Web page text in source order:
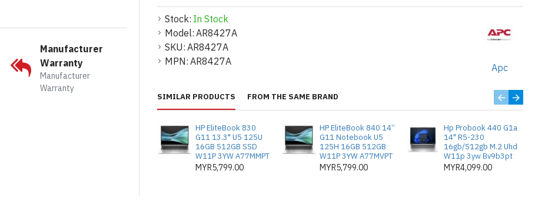
Manufacturer
Warranty
Manufacturer
Warranty
Stock: In Stock
Model: AR8427A
SKU: AR8427A
MPN: AR8427A
Apc
SIMILAR PRODUCTS FROM THE SAME BRAND
HP EliteBook 830
G11 13.3" U5 125U
16GB 512GB SSD
W11P 3YW A77MMPT
MYR5,799.00
HP EliteBook 840 14”
G11 Notebook U5
125H 16GB 512GB
W11P 3YW A77MVPT
MYR5,799.00
Hp Probook 440 G1a
14" R5-230
16gb/512gb M.2 Uhd
W11p 3yw Bv9b3pt
MYR4,099.00